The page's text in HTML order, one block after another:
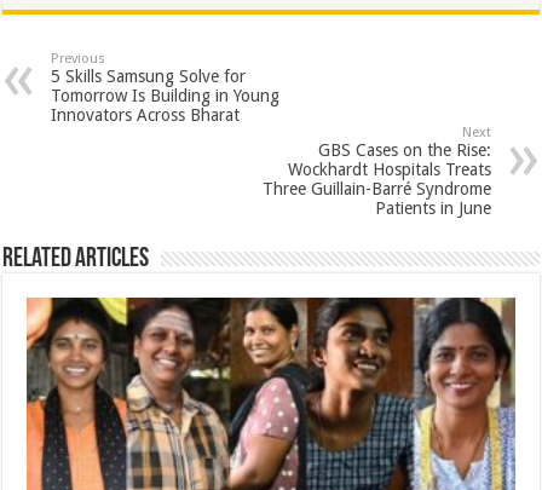
at
sA
p
e
b
o
tt
er
er
es
t
ar
Previous
5 Skills Samsung Solve for
Tomorrow Is Building in Young
Innovators Across Bharat
Next
GBS Cases on the Rise:
Wockhardt Hospitals Treats
Three Guillain-Barré Syndrome
Patients in June
Related Articles